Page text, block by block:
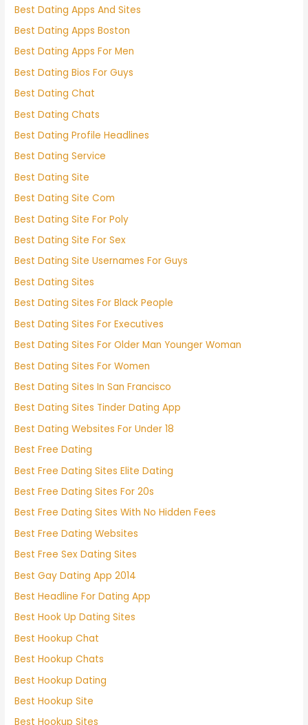
Best Dating Apps And Sites
Best Dating Apps Boston
Best Dating Apps For Men
Best Dating Bios For Guys
Best Dating Chat
Best Dating Chats
Best Dating Profile Headlines
Best Dating Service
Best Dating Site
Best Dating Site Com
Best Dating Site For Poly
Best Dating Site For Sex
Best Dating Site Usernames For Guys
Best Dating Sites
Best Dating Sites For Black People
Best Dating Sites For Executives
Best Dating Sites For Older Man Younger Woman
Best Dating Sites For Women
Best Dating Sites In San Francisco
Best Dating Sites Tinder Dating App
Best Dating Websites For Under 18
Best Free Dating
Best Free Dating Sites Elite Dating
Best Free Dating Sites For 20s
Best Free Dating Sites With No Hidden Fees
Best Free Dating Websites
Best Free Sex Dating Sites
Best Gay Dating App 2014
Best Headline For Dating App
Best Hook Up Dating Sites
Best Hookup Chat
Best Hookup Chats
Best Hookup Dating
Best Hookup Site
Best Hookup Sites